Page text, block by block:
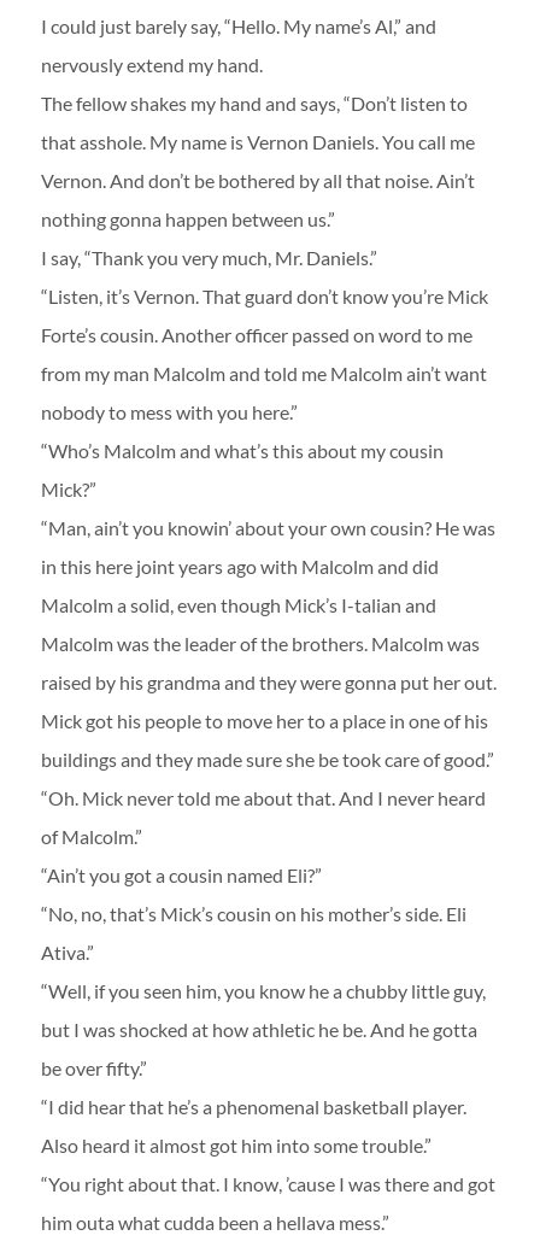
I could just barely say, “Hello. My name’s Al,” and
nervously extend my hand.
The fellow shakes my hand and says, “Don’t listen to
that asshole. My name is Vernon Daniels. You call me
Vernon. And don’t be bothered by all that noise. Ain’t
nothing gonna happen between us.”
I say, “Thank you very much, Mr. Daniels.”
“Listen, it’s Vernon. That guard don’t know you’re Mick
Forte’s cousin. Another officer passed on word to me
from my man Malcolm and told me Malcolm ain’t want
nobody to mess with you here.”
“Who’s Malcolm and what’s this about my cousin
Mick?”
“Man, ain’t you knowin’ about your own cousin? He was
in this here joint years ago with Malcolm and did
Malcolm a solid, even though Mick’s I-talian and
Malcolm was the leader of the brothers. Malcolm was
raised by his grandma and they were gonna put her out.
Mick got his people to move her to a place in one of his
buildings and they made sure she be took care of good.”
“Oh. Mick never told me about that. And I never heard
of Malcolm.”
“Ain’t you got a cousin named Eli?”
“No, no, that’s Mick’s cousin on his mother’s side. Eli
Ativa.”
“Well, if you seen him, you know he a chubby little guy,
but I was shocked at how athletic he be. And he gotta
be over fifty.”
“I did hear that he’s a phenomenal basketball player.
Also heard it almost got him into some trouble.”
“You right about that. I know, ’cause I was there and got
him outa what cudda been a hellava mess.”